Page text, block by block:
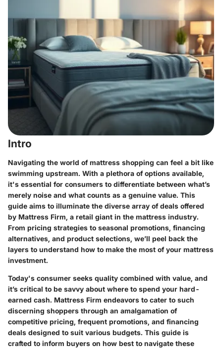
Intro
Navigating the world of mattress shopping can feel a bit like
swimming upstream. With a plethora of options available,
it's essential for consumers to differentiate between what’s
merely noise and what counts as a genuine value. This
guide aims to illuminate the diverse array of deals offered
by Mattress Firm, a retail giant in the mattress industry.
From pricing strategies to seasonal promotions, financing
alternatives, and product selections, we’ll peel back the
layers to understand how to make the most of your mattress
investment.
Today's consumer seeks quality combined with value, and
it’s critical to be savvy about where to spend your hard-
earned cash. Mattress Firm endeavors to cater to such
discerning shoppers through an amalgamation of
competitive pricing, frequent promotions, and financing
deals designed to suit various budgets. This guide is
crafted to inform buyers on how best to navigate these